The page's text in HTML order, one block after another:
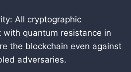
All cryptographic
quantum resistance in
the blockchain even against
adversaries.